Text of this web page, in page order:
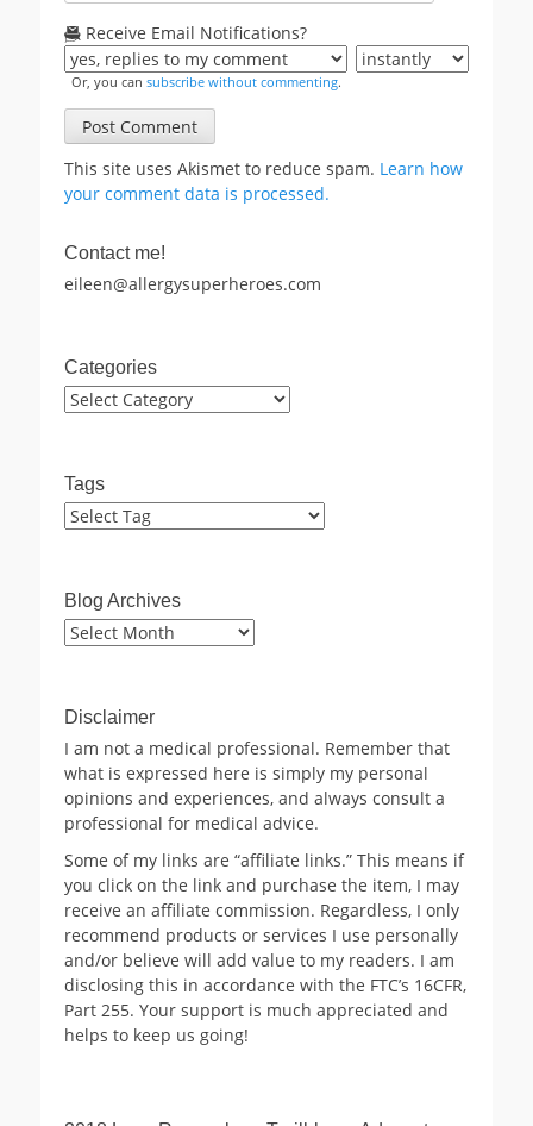
Receive Email Notifications?
Or, you can subscribe without commenting.
This site uses Akismet to reduce spam. Learn how
your comment data is processed.
Contact me!
eileen@allergysuperheroes.com
Categories
Categories
Tags
Blog Archives
Blog
Disclaimer
I am not a medical professional. Remember that
what is expressed here is simply my personal
opinions and experiences, and always consult a
professional for medical advice.
Some of my links are “affiliate links.” This means if
you click on the link and purchase the item, I may
receive an affiliate commission. Regardless, I only
recommend products or services I use personally
and/or believe will add value to my readers. I am
disclosing this in accordance with the FTC’s 16CFR,
Part 255. Your support is much appreciated and
helps to keep us going!